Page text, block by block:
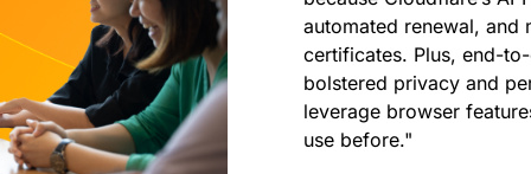
automated renewal, and
certificates. Plus, end-
bolstered privacy and
leverage browser
use before."